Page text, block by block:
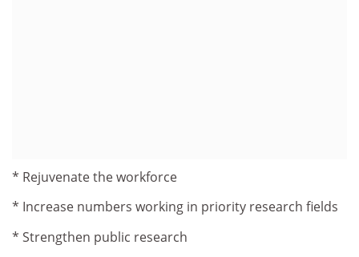
* Rejuvenate the workforce
* Increase numbers working in priority research fields
* Strengthen public research